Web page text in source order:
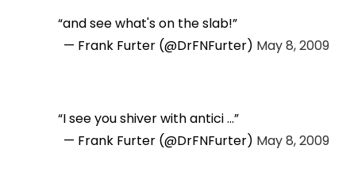
and see what's on the slab!
— Frank Furter (@DrFNFurter) May 8, 2009
I see you shiver with antici ...
— Frank Furter (@DrFNFurter) May 8, 2009